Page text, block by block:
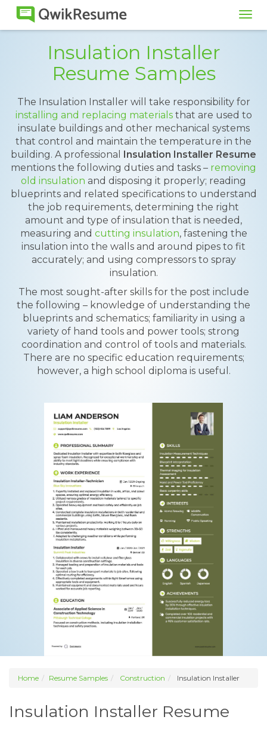
Insulation Installer
Resume Samples
The Insulation Installer will take responsibility for
installing and replacing materialsthat are used to
insulate buildings and other mechanical systems
that control and maintain the temperature in the
building. A professional Insulation Installer Resume
mentions the following duties and tasks – removing
old insulation and disposing it properly; reading
blueprints and related specifications to understand
the job requirements, determining the right
amount and type of insulation that is needed,
measuring and cutting insulation, fastening the
insulation into the walls and around pipes to fit
accurately; and using compressors to spray
insulation.
The most sought-after skills for the post include
the following – knowledge of understanding the
blueprints and schematics; familiarity in using a
variety of hand tools and power tools; strong
coordination and control of tools and materials.
There are no specific education requirements;
however, a high school diploma is useful.
Home Resume Samples Construction Insulation Installer
Insulation Installer Resume